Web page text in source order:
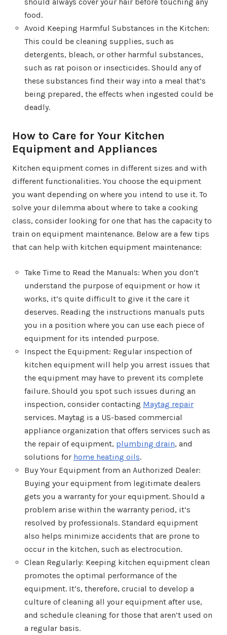
should always cover your hair before touching any
food.
Avoid Keeping Harmful Substances in the Kitchen:
This could be cleaning supplies, such as
detergents, bleach, or other harmful substances,
such as rat poison or insecticides. Should any of
these substances find their way into a meal that’s
being prepared, the effects when ingested could be
deadly.
How to Care for Your Kitchen
Equipment and Appliances
Kitchen equipment comes in different sizes and with
different functionalities. You choose the equipment
you want depending on where you intend to use it. To
solve your dilemma about where to take a cooking
class, consider looking for one that has the capacity to
train on equipment maintenance. Below are a few tips
that can help with kitchen equipment maintenance:
Take Time to Read the Manuals: When you don’t
understand the purpose of equipment or how it
works, it’s quite difficult to give it the care it
deserves. Reading the instructions manuals puts
you in a position where you can use each piece of
equipment for its intended purpose.
Inspect the Equipment: Regular inspection of
kitchen equipment will help you arrest issues that
the equipment may have to prevent its complete
failure. Should you spot such issues during an
inspection, consider contacting Maytag repair
services. Maytag is a US-based commercial
appliance organization that offers services such as
the repair of equipment, plumbing drain, and
solutions for home heating oils.
Buy Your Equipment from an Authorized Dealer:
Buying your equipment from legitimate dealers
gets you a warranty for your equipment. Should a
problem arise within the warranty period, it’s
resolved by professionals. Standard equipment
also helps minimize accidents that are prone to
occur in the kitchen, such as electrocution.
Clean Regularly: Keeping kitchen equipment clean
promotes the optimal performance of the
equipment. It’s, therefore, crucial to develop a
culture of cleaning all your equipment after use,
and schedule cleaning for those that aren’t used on
a regular basis.